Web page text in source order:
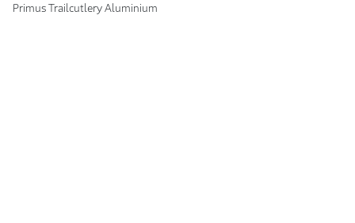
Primus Trailcutlery Aluminium